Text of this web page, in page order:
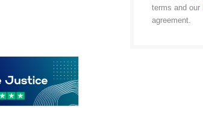
terms and our
agreement.